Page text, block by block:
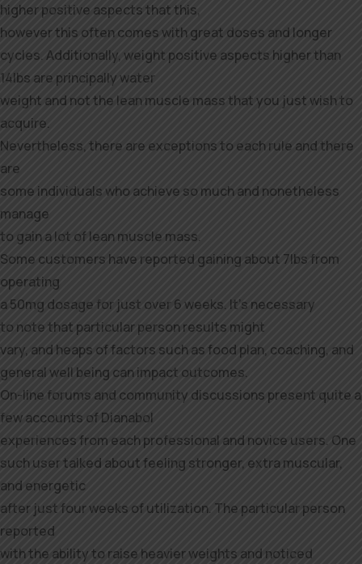
higher positive aspects that this,
however this often comes with great doses and longer
cycles. Additionally, weight positive aspects higher than
14lbs are principally water
weight and not the lean muscle mass that you just wish to
acquire.
Nevertheless, there are exceptions to each rule and there
are
some individuals who achieve so much and nonetheless
manage
to gain a lot of lean muscle mass.
Some customers have reported gaining about 7lbs from
operating
a 50mg dosage for just over 6 weeks. It’s necessary
to note that particular person results might
vary, and heaps of factors such as food plan, coaching, and
general well being can impact outcomes.
On-line forums and community discussions present quite a
few accounts of Dianabol
experiences from each professional and novice users. One
such user talked about feeling stronger, extra muscular,
and energetic
after just four weeks of utilization. The particular person
reported
with the ability to raise heavier weights and noticed